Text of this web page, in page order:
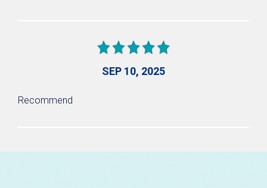
SEP 10, 2025
Recommend